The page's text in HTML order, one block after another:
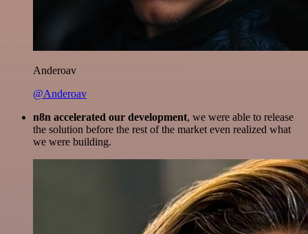
Anderoav
@Anderoav
n8n accelerated our development, we were able to release
the solution before the rest of the market even realized what
we were building.